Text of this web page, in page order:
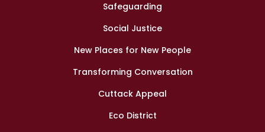
Safeguarding
Social Justice
New Places for New People
Transforming Conversation
Cuttack Appeal
Eco District